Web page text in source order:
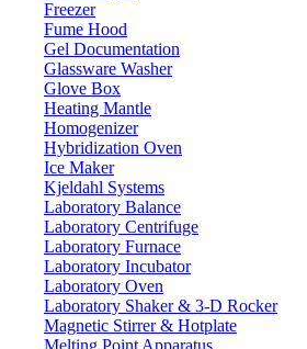
Freezer
Fume Hood
Gel Documentation
Glassware Washer
Glove Box
Heating Mantle
Homogenizer
Hybridization Oven
Ice Maker
Kjeldahl Systems
Laboratory Balance
Laboratory Centrifuge
Laboratory Furnace
Laboratory Incubator
Laboratory Oven
Laboratory Shaker & 3-D Rocker
Magnetic Stirrer & Hotplate
Melting Point Apparatus